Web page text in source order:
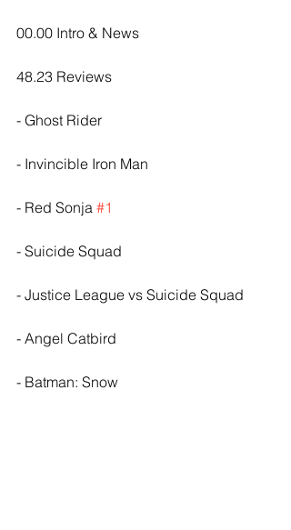
00.00 Intro & News
48.23 Reviews
- Ghost Rider
- Invincible Iron Man
- Red Sonja #1
- Suicide Squad
- Justice League vs Suicide Squad
- Angel Catbird
- Batman: Snow